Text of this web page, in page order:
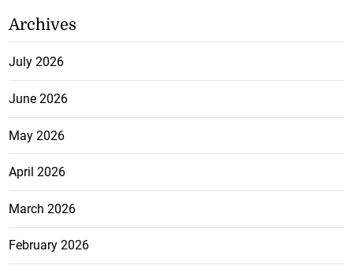
Archives
July 2026
June 2026
May 2026
April 2026
March 2026
February 2026